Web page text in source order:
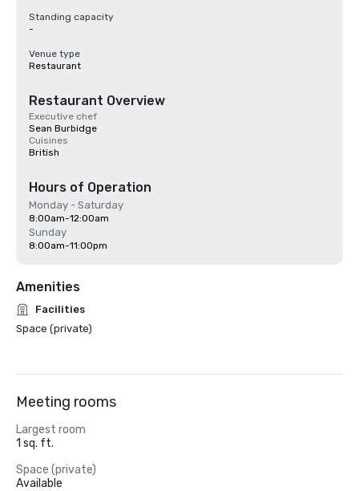
Standing capacity
-
Venue type
Restaurant
Restaurant Overview
Executive chef
Sean Burbidge
Cuisines
British
Hours of Operation
Monday - Saturday
8:00am-12:00am
Sunday
8:00am-11:00pm
Amenities
Facilities
Space (private)
Meeting rooms
Largest room
1 sq. ft.
Space (private)
Available